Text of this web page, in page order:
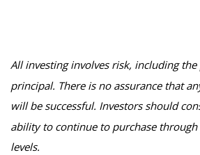
All investing involves risk, including
principal. There is no assurance that
will be successful. Investors should
ability to continue to purchase
levels.